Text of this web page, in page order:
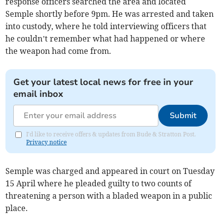
Semple shortly before 9pm. He was arrested and taken
into custody, where he told interviewing officers that
he couldn’t remember what had happened or where
the weapon had come from.
Get your latest local news for free in your
email inbox
Submit
I'd like to receive offers & updates from Bude & Stratton Post.
Privacy notice
Semple was charged and appeared in court on Tuesday
15 April where he pleaded guilty to two counts of
threatening a person with a bladed weapon in a public
place.